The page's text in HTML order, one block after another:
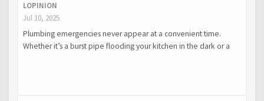
LOPINION
Jul 10, 2025
Plumbing emergencies never appear at a convenient time.
Whether it’s a burst pipe flooding your kitchen in the dark or a